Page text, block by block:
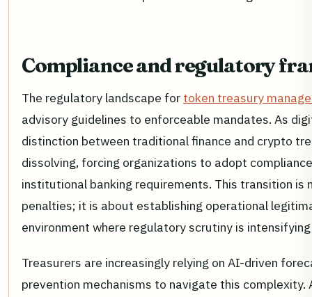
Compliance and regulatory
The regulatory landscape for token treasury
advisory guidelines to enforceable mandates. As
distinction between traditional finance and crypto
dissolving, forcing organizations to adopt
institutional banking requirements. This transition is
penalties; it is about establishing operational
environment where regulatory scrutiny is
Treasurers are increasingly relying on AI-driven
prevention mechanisms to navigate this